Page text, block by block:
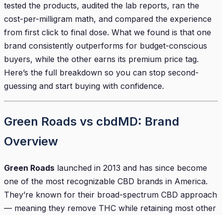
tested the products, audited the lab reports, ran the
cost-per-milligram math, and compared the experience
from first click to final dose. What we found is that one
brand consistently outperforms for budget-conscious
buyers, while the other earns its premium price tag.
Here’s the full breakdown so you can stop second-
guessing and start buying with confidence.
Green Roads vs cbdMD: Brand
Overview
Green Roads launched in 2013 and has since become
one of the most recognizable CBD brands in America.
They’re known for their broad-spectrum CBD approach
— meaning they remove THC while retaining most other